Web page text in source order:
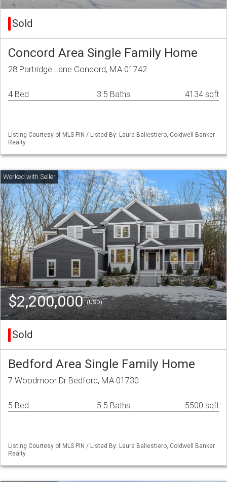
Sold
Concord Area Single Family Home
28 Partridge Lane Concord, MA 01742
4 Bed 3.5 Baths 4134 sqft
Listing Courtesy of MLS PIN / Listed By: Laura Baliestiero, Coldwell Banker
Realty
$2,200,000(USD)
Sold
Bedford Area Single Family Home
7 Woodmoor Dr Bedford, MA 01730
5 Bed 5.5 Baths 5500 sqft
Listing Courtesy of MLS PIN / Listed By: Laura Baliestiero, Coldwell Banker
Realty